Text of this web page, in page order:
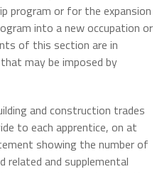
program or for the expansion
into a new occupation or
of this section are in
may be imposed by
and construction trades
to each apprentice, on at
showing the number of
and supplemental